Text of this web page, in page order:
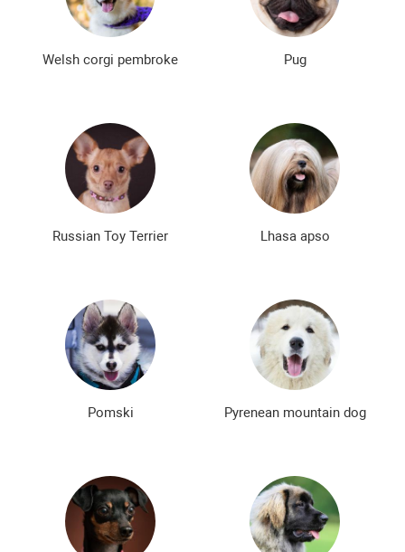
Welsh corgi pembroke Pug
Russian Toy Terrier Lhasa apso
Pomski Pyrenean mountain dog